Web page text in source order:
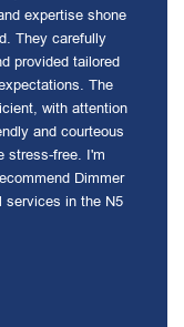
expertise shone
They carefully
provided tailored
The
with attention
and courteous
stress-free. I'm
Dimmer
services in the N5